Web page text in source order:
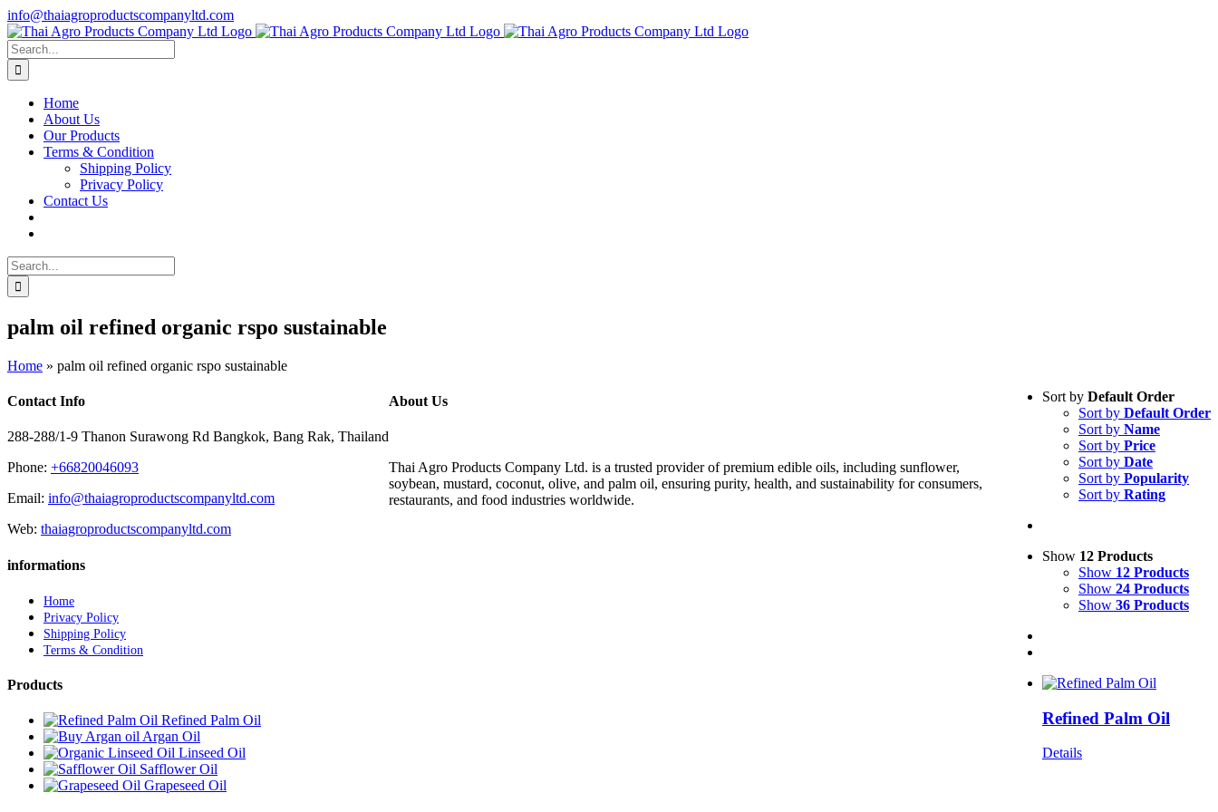
Skip
to
content
info@thaiagroproductscompanyltd.com
Search
for:
Home
About Us
Our Products
Terms & Condition
Shipping Policy
Privacy Policy
Contact Us
Search
for:
palm oil refined organic rspo sustainable
Home » palm oil refined organic rspo sustainable
Sort by Default Order
Sort by Default Order
Sort by Name
Sort by Price
Sort by Date
Sort by Popularity
Sort by Rating
Show 12 Products
Show 12 Products
Show 24 Products
Show 36 Products
Refined Palm Oil
Details
Contact Info
288-288/1-9 Thanon Surawong Rd Bangkok, Bang Rak, Thailand
Phone: +66820046093
Email: info@thaiagroproductscompanyltd.com
Web: thaiagroproductscompanyltd.com
informations
Home
Privacy Policy
Shipping Policy
Terms & Condition
Products
Refined Palm Oil
Argan Oil
Linseed Oil
Safflower Oil
Grapeseed Oil
About Us
Thai Agro Products Company Ltd. is a trusted provider of premium edible oils, including sunflower,
soybean, mustard, coconut, olive, and palm oil, ensuring purity, health, and sustainability for consumers,
restaurants, and food industries worldwide.